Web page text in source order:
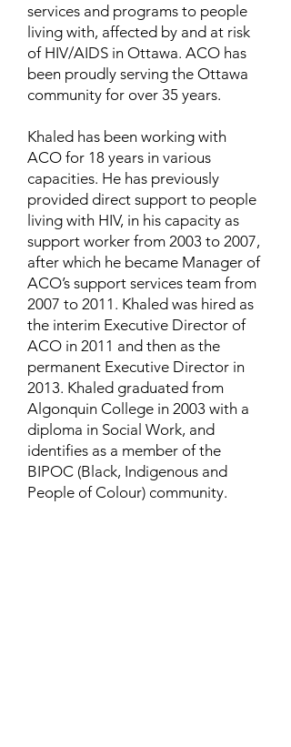
services and programs to people
living with, affected by and at risk
of HIV/AIDS in Ottawa. ACO has
been proudly serving the Ottawa
community for over 35 years.
Khaled has been working with
ACO for 18 years in various
capacities. He has previously
provided direct support to people
living with HIV, in his capacity as
support worker from 2003 to 2007,
after which he became Manager of
ACO’s support services team from
2007 to 2011. Khaled was hired as
the interim Executive Director of
ACO in 2011 and then as the
permanent Executive Director in
2013. Khaled graduated from
Algonquin College in 2003 with a
diploma in Social Work, and
identifies as a member of the
BIPOC (Black, Indigenous and
People of Colour) community.